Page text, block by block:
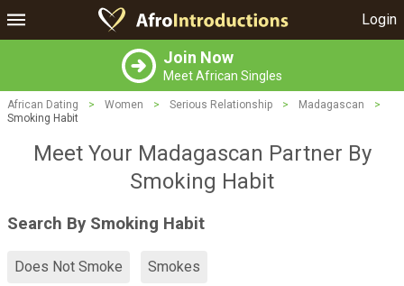
Login
Join Now
Meet African Singles
African Dating > Women > Serious Relationship > Madagascan
>
Smoking Habit
Meet Your Madagascan Partner By
Smoking Habit
Search By Smoking Habit
Does Not Smoke Smokes